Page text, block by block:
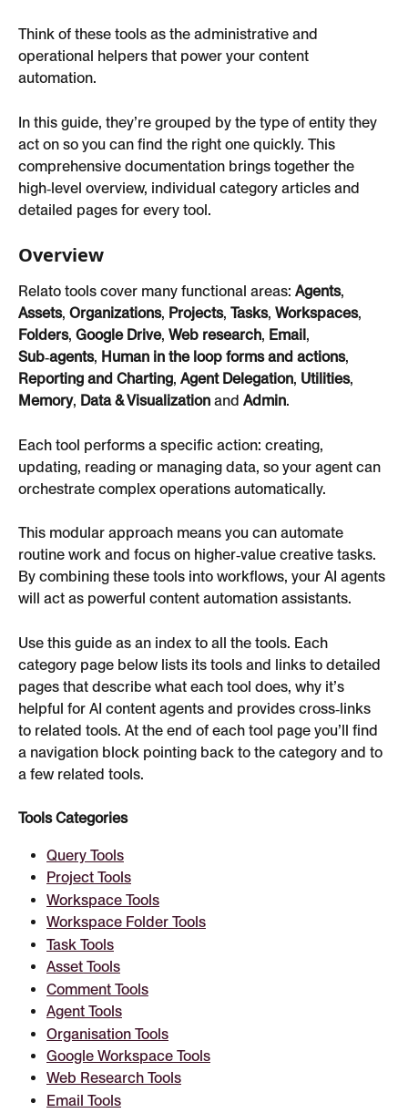
Think of these tools as the administrative and
operational helpers that power your content
automation.
In this guide, they’re grouped by the type of entity they
act on so you can find the right one quickly. This
comprehensive documentation brings together the
high‑level overview, individual category articles and
detailed pages for every tool.
Overview
Relato tools cover many functional areas: Agents,
Assets, Organizations, Projects, Tasks, Workspaces,
Folders, Google Drive, Web research, Email ,
Sub‑agents, Human in the loop forms and actions,
Reporting and Charting, Agent Delegation, Utilities,
Memory, Data & Visualization and Admin.
Each tool performs a specific action: creating,
updating, reading or managing data, so your agent can
orchestrate complex operations automatically.
This modular approach means you can automate
routine work and focus on higher‑value creative tasks.
By combining these tools into workflows, your AI agents
will act as powerful content automation assistants.
Use this guide as an index to all the tools. Each
category page below lists its tools and links to detailed
pages that describe what each tool does, why it’s
helpful for AI content agents and provides cross‑links
to related tools. At the end of each tool page you’ll find
a navigation block pointing back to the category and to
a few related tools.
Tools Categories
Query Tools
Project Tools
Workspace Tools
Workspace Folder Tools
Task Tools
Asset Tools
Comment Tools
Agent Tools
Organisation Tools
Google Workspace Tools
Web Research Tools
Email Tools